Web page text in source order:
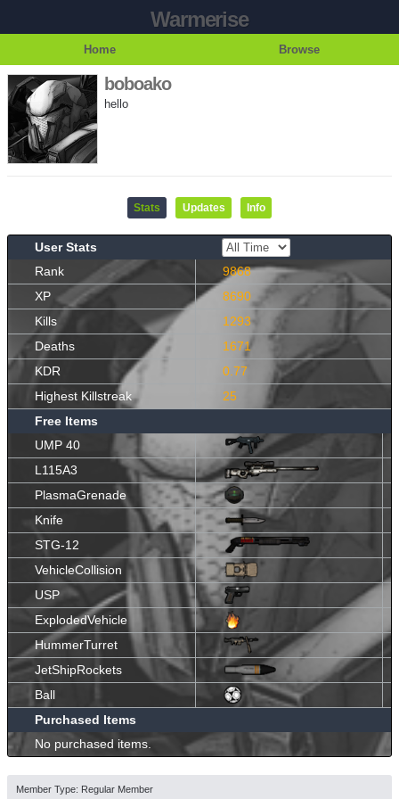
Warmerise
Home Browse
boboako
hello
Stats Updates Info
User Stats
Rank
9868
XP
8690
Kills
1293
Deaths
1671
KDR
0.77
Highest Killstreak
25
Free Items
UMP 40
L115A3
PlasmaGrenade
Knife
STG-12
VehicleCollision
USP
ExplodedVehicle
HummerTurret
JetShipRockets
Ball
Purchased Items
No purchased items.
Member Type: Regular Member